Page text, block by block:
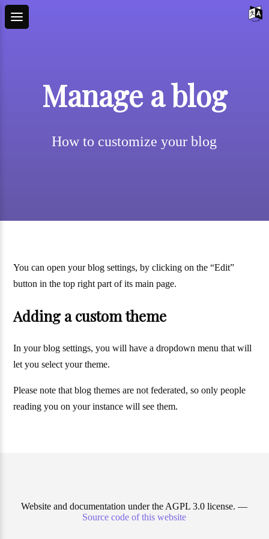
Manage a blog
How to customize your blog
You can open your blog settings, by clicking on the “Edit”
button in the top right part of its main page.
Adding a custom theme
In your blog settings, you will have a dropdown menu that will
let you select your theme.
Please note that blog themes are not federated, so only people
reading you on your instance will see them.
Website and documentation under the AGPL 3.0 license. —
Source code of this website